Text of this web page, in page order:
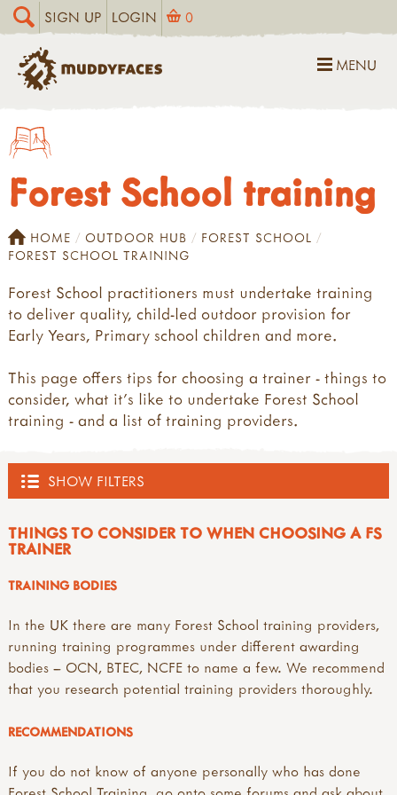
SIGN UP LOGIN 0
MENU
Forest School training
HOME OUTDOOR HUB
FOREST SCHOOL
FOREST SCHOOL TRAINING
Forest School practitioners must undertake training
to deliver quality, child-led outdoor provision for
Early Years, Primary school children and more.
This page offers tips for choosing a trainer - things to
consider, what it's like to undertake Forest School
training - and a list of training providers.
SHOW FILTERS
OUTDOOR HUB
what's new
inspirations
art & creating
mud, clay & sand
leaves, sticks & petals
weaving & wool
wooden discs
all events
courses, training and workshops
forest school training
forest school assistant training (level 2)
other forest school related training
outdoor learning courses
TRAINING PROVIDERS
all training providers
bushcraft trainers
muddy faces trainers community
outdoor learning networks
FOREST SCHOOL
a child's eye view of forest school
benefits of forest school
THINGS TO CONSIDER TO WHEN CHOOSING A FS
TRAINER
TRAINING BODIES
In the UK there are many Forest School training providers,
running training programmes under different awarding
bodies – OCN, BTEC, NCFE to name a few. We recommend
that you research potential training providers thoroughly.
RECOMMENDATIONS
If you do not know of anyone personally who has done